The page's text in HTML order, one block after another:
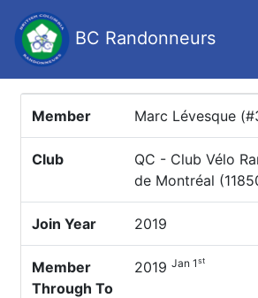
BC Randonneurs
Member Marc Lévesque
Club
QC - Club Vélo
de Montréal
Join Year 2019
Member
Through To
2019 Jan 1st